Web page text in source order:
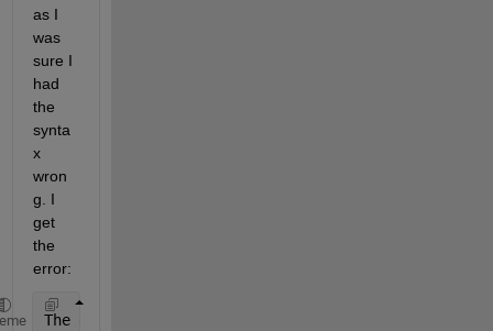
as I
was
sure I
had
the
synta
x
wron
g. I
get
the
error:
The